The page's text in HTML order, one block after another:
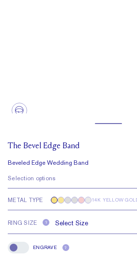
The Bevel Edge Band
Beveled Edge Wedding Band
Selection options
METAL TYPE 14K YELLOW
RING SIZE ?
Engrave
ENGRAVE ?